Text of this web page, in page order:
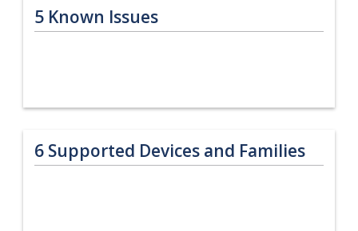
5 Known Issues
6 Supported Devices and Families